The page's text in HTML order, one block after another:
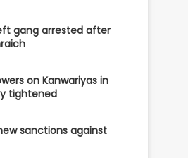
gang arrested after
on Kanwariyas in
tightened
sanctions against